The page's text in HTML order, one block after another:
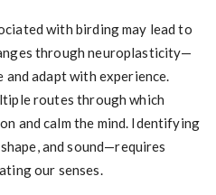
with birding may lead to
through neuroplasticity—
and adapt with experience.
routes through which
and calm the mind. Identifying
and sound—requires
our senses.